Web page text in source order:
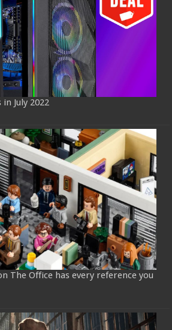
in July 2022
The Office has every reference you